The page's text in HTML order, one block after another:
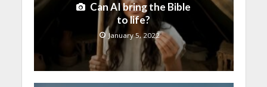
Can AI bring the Bible
to life?
January 5, 2022